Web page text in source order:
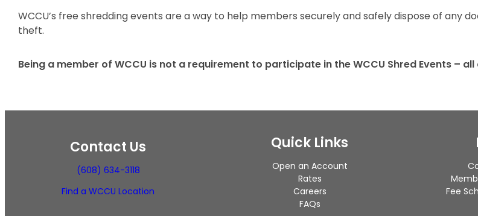
WCCU’s free shredding events are a way to help members securely and safely dispose of
theft.
Being a member of WCCU is not a requirement to participate in the WCCU Shred Events –
Contact Us
(608) 634-3118
Find a WCCU Location
Quick Links
Open an Account
Rates
Careers
FAQs
Fee